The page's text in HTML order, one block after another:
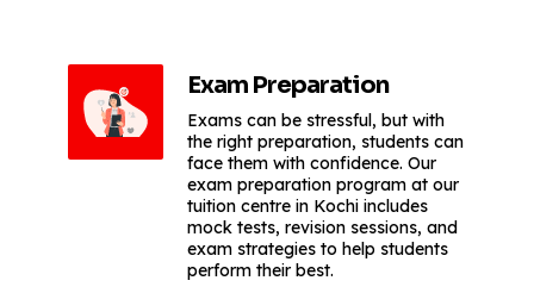
Exam Preparation
Exams can be stressful, but with
the right preparation, students can
face them with confidence. Our
exam preparation program at our
tuition centre in Kochi includes
mock tests, revision sessions, and
exam strategies to help students
perform their best.